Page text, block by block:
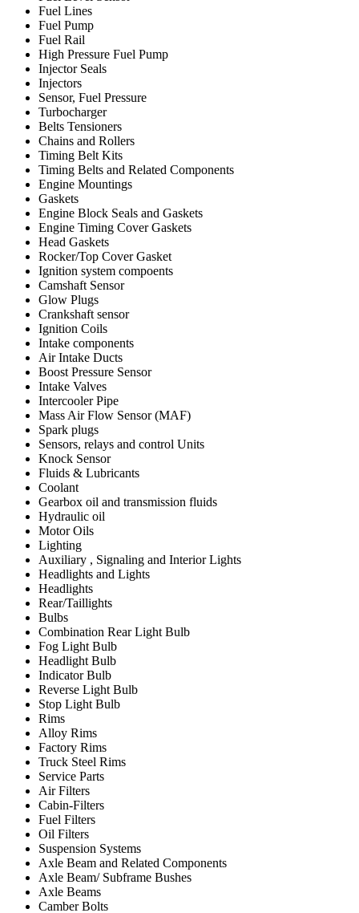
Fuel Lines
Fuel Pump
Fuel Rail
High Pressure Fuel Pump
Injector Seals
Injectors
Sensor, Fuel Pressure
Turbocharger
Belts Tensioners
Chains and Rollers
Timing Belt Kits
Timing Belts and Related Components
Engine Mountings
Gaskets
Engine Block Seals and Gaskets
Engine Timing Cover Gaskets
Head Gaskets
Rocker/Top Cover Gasket
Ignition system compoents
Camshaft Sensor
Glow Plugs
Crankshaft sensor
Ignition Coils
Intake components
Air Intake Ducts
Boost Pressure Sensor
Intake Valves
Intercooler Pipe
Mass Air Flow Sensor (MAF)
Spark plugs
Sensors, relays and control Units
Knock Sensor
Fluids & Lubricants
Coolant
Gearbox oil and transmission fluids
Hydraulic oil
Motor Oils
Lighting
Auxiliary , Signaling and Interior Lights
Headlights and Lights
Headlights
Rear/Taillights
Bulbs
Combination Rear Light Bulb
Fog Light Bulb
Headlight Bulb
Indicator Bulb
Reverse Light Bulb
Stop Light Bulb
Rims
Alloy Rims
Factory Rims
Truck Steel Rims
Service Parts
Air Filters
Cabin-Filters
Fuel Filters
Oil Filters
Suspension Systems
Axle Beam and Related Components
Axle Beam/ Subframe Bushes
Axle Beams
Camber Bolts